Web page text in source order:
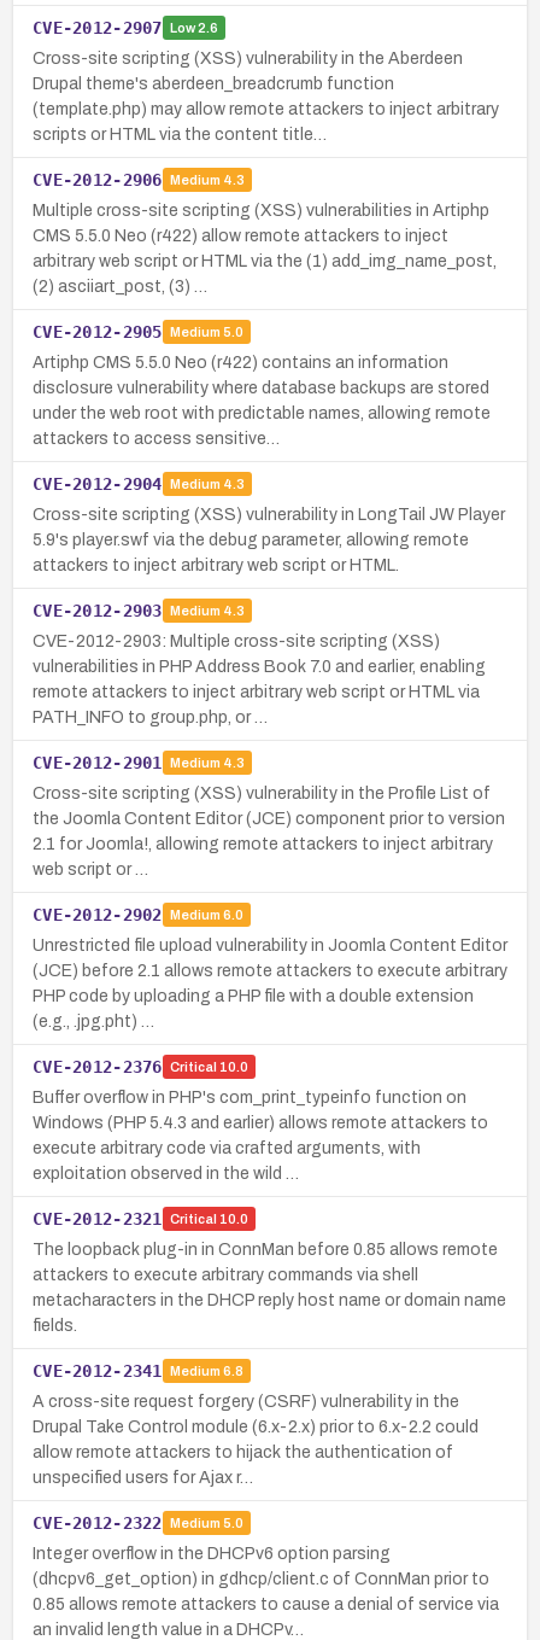
CVE-2012-2907 Low2.6
Cross-site scripting (XSS) vulnerability in the Aberdeen
Drupal theme's aberdeen_breadcrumb function
(template.php) may allow remote attackers to inject arbitrary
scripts or HTML via the content title…
CVE-2012-2906 Medium 4.3
Multiple cross-site scripting (XSS) vulnerabilities in Artiphp
CMS 5.5.0 Neo (r422) allow remote attackers to inject
arbitrary web script or HTML via the (1) add_img_name_post,
(2) asciiart_post, (3) …
CVE-2012-2905 Medium 5.0
Artiphp CMS 5.5.0 Neo (r422) contains an information
disclosure vulnerability where database backups are stored
under the web root with predictable names, allowing remote
attackers to access sensitive…
CVE-2012-2904 Medium 4.3
Cross-site scripting (XSS) vulnerability in LongTail JW Player
5.9's player.swf via the debug parameter, allowing remote
attackers to inject arbitrary web script or HTML.
CVE-2012-2903 Medium 4.3
CVE-2012-2903: Multiple cross-site scripting (XSS)
vulnerabilities in PHP Address Book 7.0 and earlier, enabling
remote attackers to inject arbitrary web script or HTML via
PATH_INFO to group.php, or …
CVE-2012-2901 Medium 4.3
Cross-site scripting (XSS) vulnerability in the Profile List of
the Joomla Content Editor (JCE) component prior to version
2.1 for Joomla!, allowing remote attackers to inject arbitrary
web script or …
CVE-2012-2902 Medium 6.0
Unrestricted file upload vulnerability in Joomla Content Editor
(JCE) before 2.1 allows remote attackers to execute arbitrary
PHP code by uploading a PHP file with a double extension
(e.g., .jpg.pht) …
CVE-2012-2376 Critical 10.0
Buffer overflow in PHP's com_print_typeinfo function on
Windows (PHP 5.4.3 and earlier) allows remote attackers to
execute arbitrary code via crafted arguments, with
exploitation observed in the wild …
CVE-2012-2321 Critical 10.0
The loopback plug-in in ConnMan before 0.85 allows remote
attackers to execute arbitrary commands via shell
metacharacters in the DHCP reply host name or domain name
fields.
CVE-2012-2341 Medium 6.8
A cross-site request forgery (CSRF) vulnerability in the
Drupal Take Control module (6.x-2.x) prior to 6.x-2.2 could
allow remote attackers to hijack the authentication of
unspecified users for Ajax r…
CVE-2012-2322 Medium 5.0
Integer overflow in the DHCPv6 option parsing
(dhcpv6_get_option) in gdhcp/client.c of ConnMan prior to
0.85 allows remote attackers to cause a denial of service via
an invalid length value in a DHCPv…